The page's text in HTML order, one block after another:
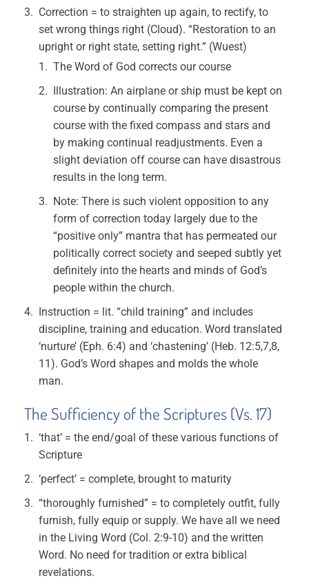
Correction = to straighten up again, to rectify, to
set wrong things right (Cloud). “Restoration to an
upright or right state, setting right.” (Wuest)
The Word of God corrects our course
Illustration: An airplane or ship must be kept on
course by continually comparing the present
course with the fixed compass and stars and
by making continual readjustments. Even a
slight deviation off course can have disastrous
results in the long term.
Note: There is such violent opposition to any
form of correction today largely due to the
“positive only” mantra that has permeated our
politically correct society and seeped subtly yet
definitely into the hearts and minds of God’s
people within the church.
Instruction = lit. “child training” and includes
discipline, training and education. Word translated
‘nurture’ (Eph. 6:4) and ‘chastening’ (Heb. 12:5,7,8,
11). God’s Word shapes and molds the whole
man.
The Sufficiency of the Scriptures (Vs. 17)
‘that’ = the end/goal of these various functions of
Scripture
‘perfect’ = complete, brought to maturity
“thoroughly furnished” = to completely outfit, fully
furnish, fully equip or supply. We have all we need
in the Living Word (Col. 2:9-10) and the written
Word. No need for tradition or extra biblical
revelations.